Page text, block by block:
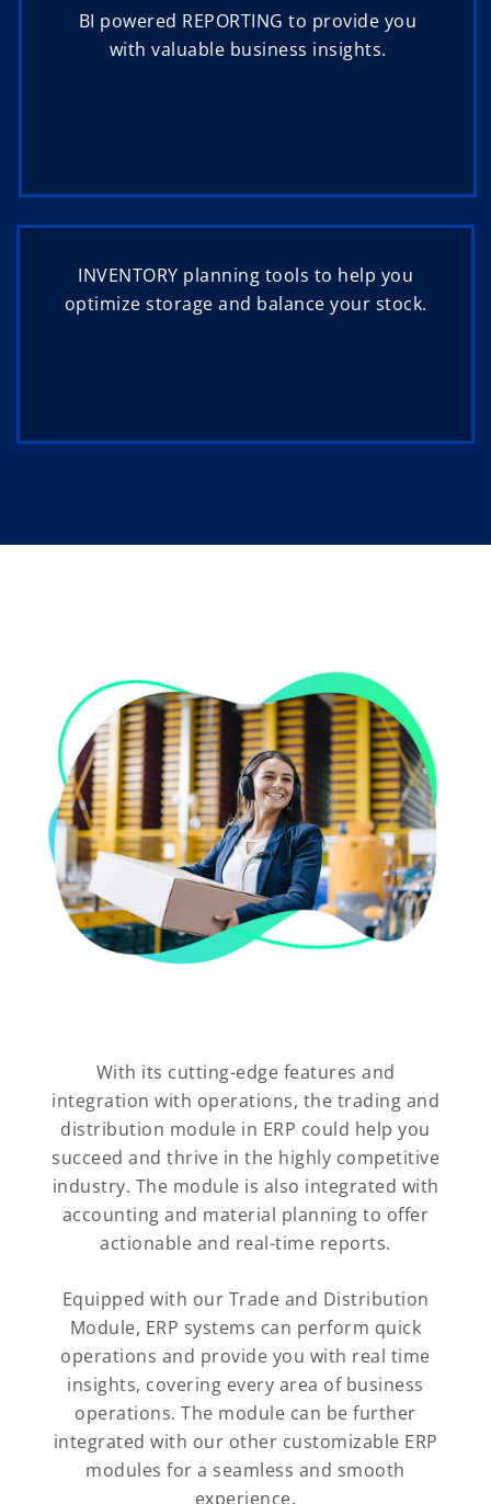
BI powered REPORTING to provide you
with valuable business insights.
INVENTORY planning tools to help you
optimize storage and balance your stock.
With its cutting-edge features and
integration with operations, the trading and
distribution module in ERP could help you
succeed and thrive in the highly competitive
industry. The module is also integrated with
accounting and material planning to offer
actionable and real-time reports.
Equipped with our Trade and Distribution
Module, ERP systems can perform quick
operations and provide you with real time
insights, covering every area of business
operations. The module can be further
integrated with our other customizable ERP
modules for a seamless and smooth
experience.